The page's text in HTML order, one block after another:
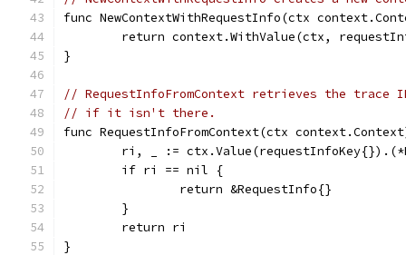
func NewContextWithRequestInfo(ctx
return context.WithValue(ctx,
}
// RequestInfoFromContext retrieves the trace
// if it isn't there.
func RequestInfoFromContext(ctx
ri, _ :=
	if ri == nil {
		return &RequestInfo{}
	}
	return ri
}